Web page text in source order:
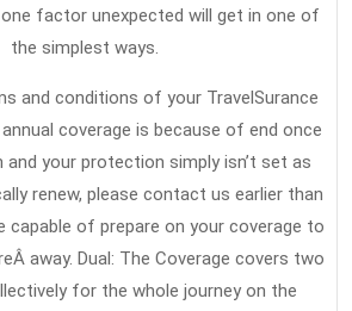
factor unexpected will get in one of
the simplest ways.
and conditions of your TravelSurance
coverage is because of end once
and your protection simply isn’t set as
renew, please contact us earlier than
capable of prepare on your coverage to
away. Dual: The Coverage covers two
for the whole journey on the